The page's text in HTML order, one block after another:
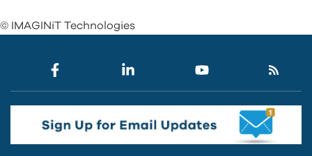
© IMAGINiT Technologies